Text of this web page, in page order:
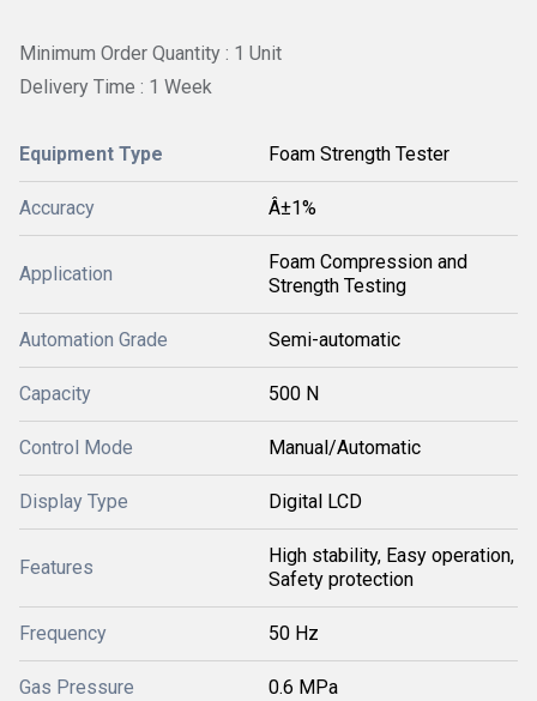
Minimum Order Quantity : 1 Unit
Delivery Time : 1 Week
Equipment Type Foam Strength Tester
Accuracy Â±1%
Application
Foam Compression and
Strength Testing
Automation Grade Semi-automatic
Capacity 500 N
Control Mode Manual/Automatic
Display Type Digital LCD
Features
High stability, Easy operation,
Safety protection
Frequency 50 Hz
Gas Pressure 0.6 MPa